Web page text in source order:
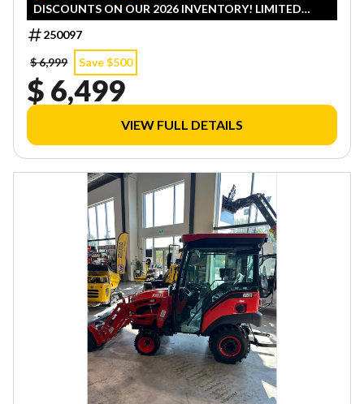
DISCOUNTS ON OUR 2026 INVENTORY! LIMITED
QUANTITIES — FIRST COME, FIRST SERVED!
250097
$ 6,999
Save $500
$ 6,499
VIEW FULL DETAILS